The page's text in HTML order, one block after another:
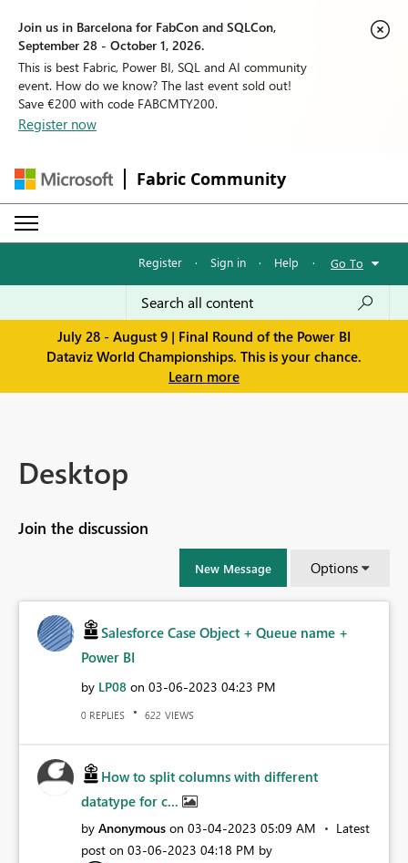
Join us in Barcelona for FabCon and SQLCon,
September 28 - October 1, 2026.
This is best Fabric, Power BI, SQL and AI community
event. How do we know? The last event sold out!
Save €200 with code FABCMTY200.
Register now
Fabric Community
Register · Sign in · Help · Go To
July 28 - August 9 | Final Round of the Power BI
Dataviz World Championships. This is your chance.
Learn more
Desktop
Join the discussion
New Message Options
Salesforce Case Object + Queue name +
Power BI
by LP08 on ‎03-06-2023 04:23 PM
0 REPLIES 622 VIEWS
How to split columns with different
datatype for c...
by Anonymous on ‎03-04-2023 05:09 AM
Latest
post on ‎03-06-2023 04:18 PM by